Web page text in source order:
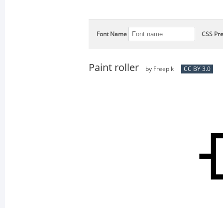
Font Name CSS
Paint roller by Freepik CC BY 3.0